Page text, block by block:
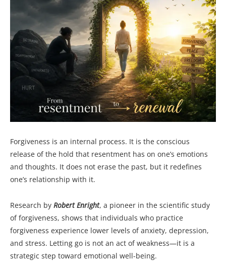
Forgiveness is an internal process. It is the conscious
release of the hold that resentment has on one’s emotions
and thoughts. It does not erase the past, but it redefines
one’s relationship with it.
Research by Robert Enright, a pioneer in the scientific study
of forgiveness, shows that individuals who practice
forgiveness experience lower levels of anxiety, depression,
and stress. Letting go is not an act of weakness—it is a
strategic step toward emotional well-being.